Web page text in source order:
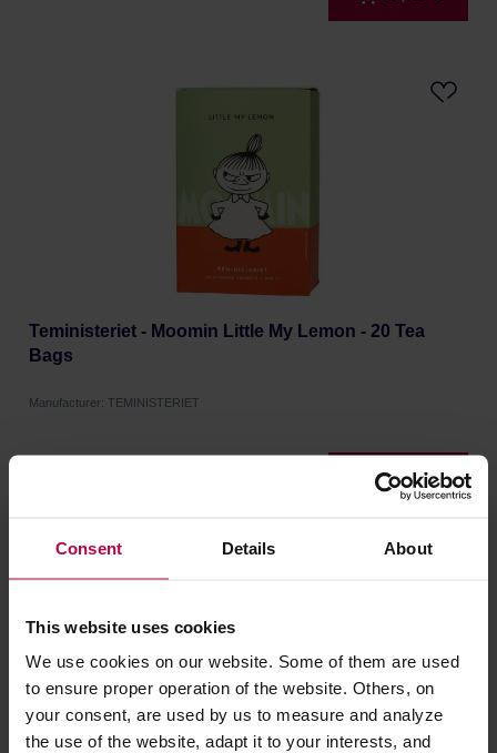
Consent Details About
This website uses cookies
We use cookies on our website. Some of them are used
to ensure proper operation of the website. Others, on
your consent, are used by us to measure and analyze
the use of the website, adapt it to your interests, and
Teministeriet - Moomin Little My Lemon - 20 Tea
Bags
Manufacturer: TEMINISTERIET
12,90 €